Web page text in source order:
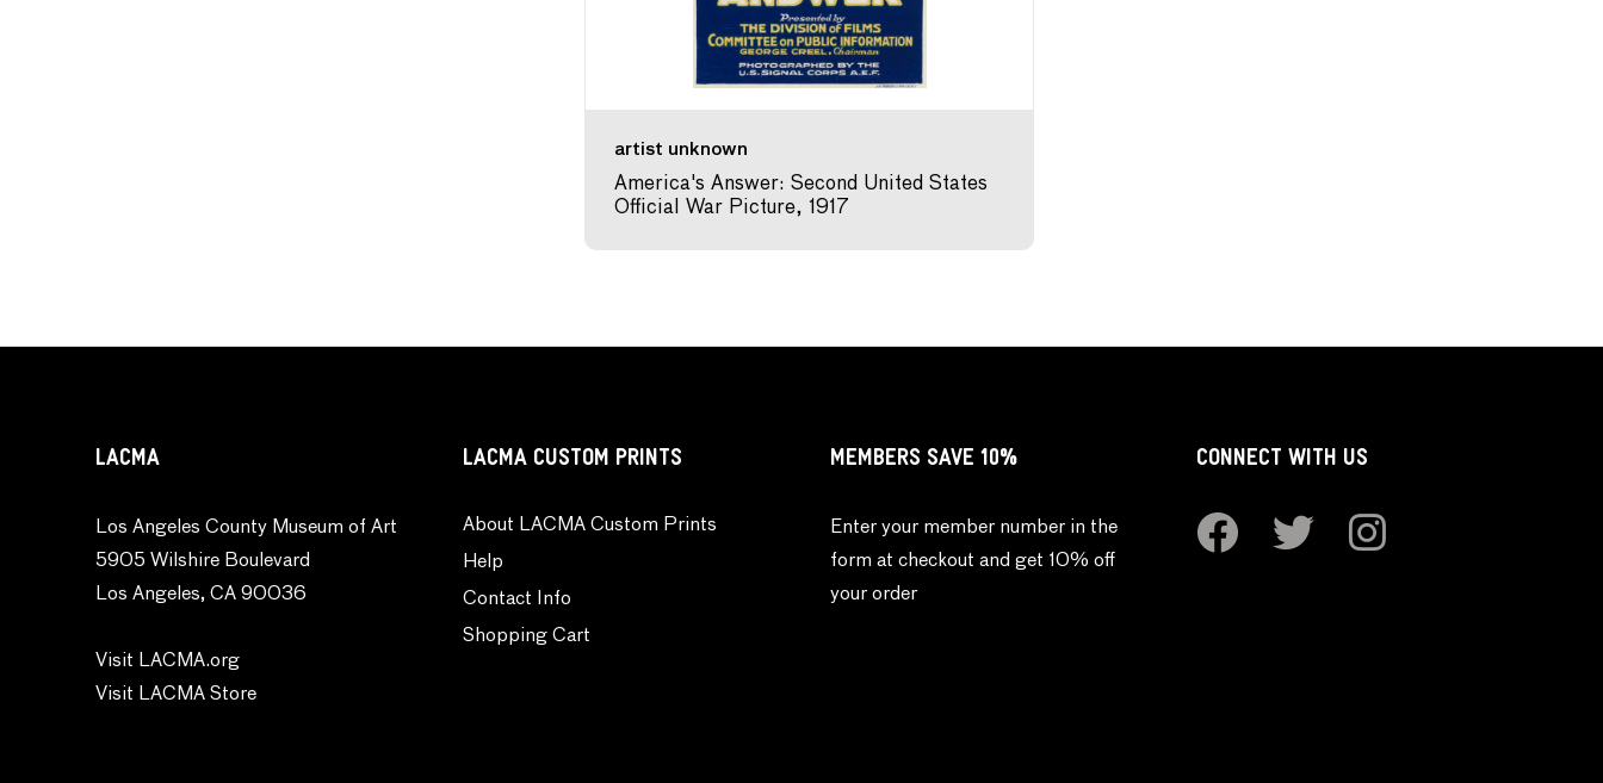
artist unknown
America's Answer: Second United States
Official War Picture, 1917
LACMA
Los Angeles County Museum of Art
5905 Wilshire Boulevard
Los Angeles, CA 90036
Visit LACMA.org
Visit LACMA Store
LACMA CUSTOM PRINTS
About LACMA Custom Prints
Help
Contact Info
Shopping Cart
MEMBERS SAVE 10%
Enter your member number in the
form at checkout and get 10% off
your order
CONNECT WITH US